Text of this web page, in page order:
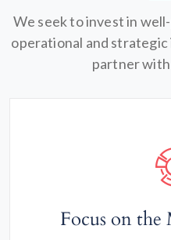
We seek to invest in
operational and
partner
Focus on